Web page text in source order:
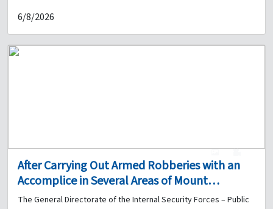
Zeitouna Association building. According to her statements, her
name is Amal, her father is Omar Mohammad Hassan, a Syrian
national, her mother's name is Selina, and her family lives in the
Airport Road area. Therefore, upon the instructions of the
child returned to her family.
6/8/2026
After Carrying Out Armed Robberies with an
Accomplice in Several Areas of Mount
Lebanon, the Information Branch Arrests Him
The General Directorate of the Internal Security Forces – Public